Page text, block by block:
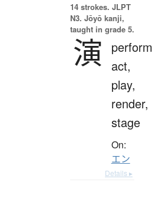
14 strokes. JLPT
N3. Jōyō kanji,
taught in grade 5.
演
act,
play,
render,
stage
On:
エン
Details ▸